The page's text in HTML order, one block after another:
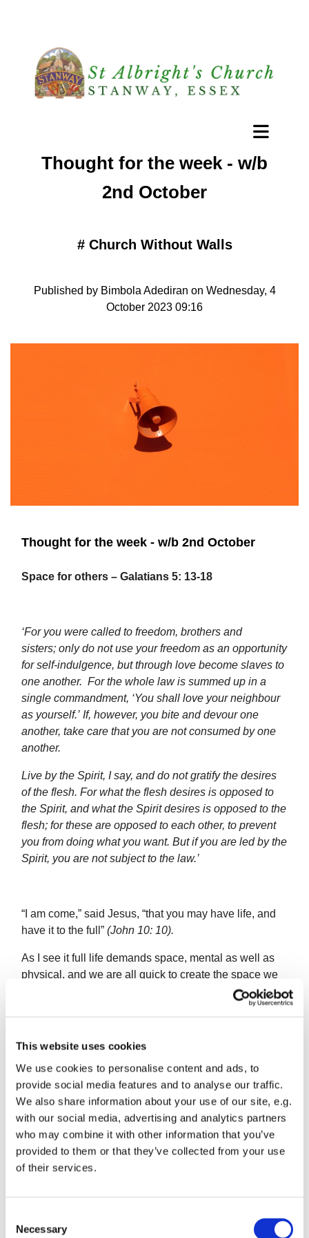
This website uses cookies
We use cookies to personalise content and ads, to
provide social media features and to analyse our traffic.
We also share information about your use of our site, e.g.
with our social media, advertising and analytics partners
who may combine it with other information that you’ve
provided to them or that they’ve collected from your use
of their services.
Necessary
Thought for the week - w/b
2nd October
# Church Without Walls
Published by Bimbola Adediran on Wednesday, 4
October 2023 09:16
Thought for the week - w/b 2nd October
Space for others – Galatians 5: 13-18
‘For you were called to freedom, brothers and
sisters; only do not use your freedom as an opportunity
for self-indulgence, but through love become slaves to
one another. For the whole law is summed up in a
single commandment, ‘You shall love your neighbour
as yourself.’ If, however, you bite and devour one
another, take care that you are not consumed by one
another.
Live by the Spirit, I say, and do not gratify the desires
of the flesh. For what the flesh desires is opposed to
the Spirit, and what the Spirit desires is opposed to the
flesh; for these are opposed to each other, to prevent
you from doing what you want. But if you are led by the
Spirit, you are not subject to the law.’
“I am come,” said Jesus, “that you may have life, and
have it to the full” (John 10: 10).
As I see it full life demands space, mental as well as
physical, and we are all quick to create the space we
need for ourselves aren’t we? But what about other
people’s need of space? As we find the space to put
neighbours? Do our relationships create space for
There are some who always think they know best what
people need but are really meeting their own needs by
pushing people around for what they say is ‘for their
own good!’ To me this isn’t helping the person
It is a particular danger for us as Christians as we